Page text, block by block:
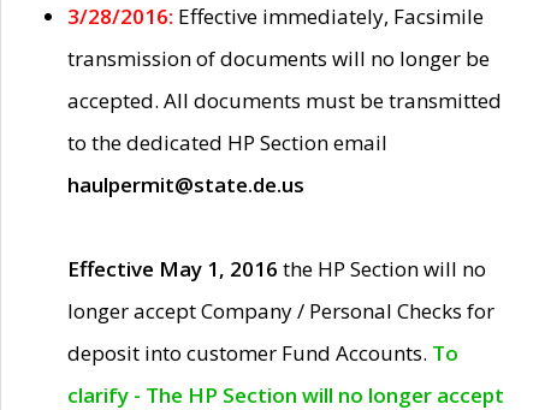
3/28/2016: Effective immediately, Facsimile
transmission of documents will no longer be
accepted. All documents must be transmitted
to the dedicated HP Section email
haulpermit@state.de.us
Effective May 1, 2016 the HP Section will no
longer accept Company / Personal Checks for
deposit into customer Fund Accounts. To
clarify - The HP Section will no longer accept